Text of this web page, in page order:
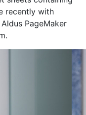
recently with
PageMaker